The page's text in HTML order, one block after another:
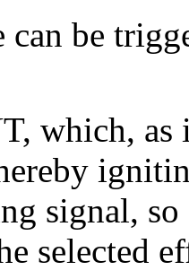
can be
which, as
signal,
selected